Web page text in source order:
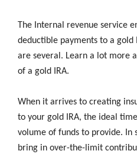
The Internal revenue service
deductible payments to a gold
are several. Learn a lot more
of a gold IRA.
When it arrives to creating
to your gold IRA, the ideal
volume of funds to provide. In
bring in over-the-limit